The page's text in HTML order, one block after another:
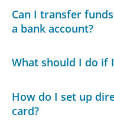
Can I transfer
a bank account?
What should I do if
How do I set up
card?